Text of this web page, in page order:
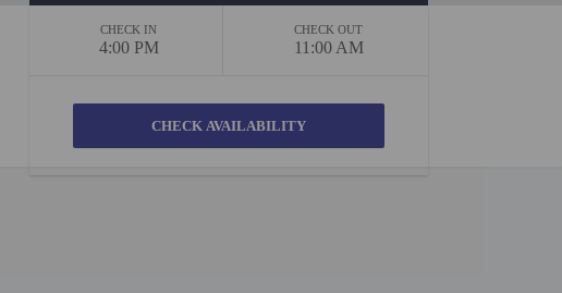
CHECK IN
4:00 PM
CHECK OUT
11:00 AM